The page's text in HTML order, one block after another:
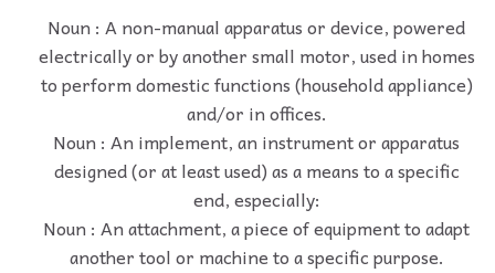
Noun : A non-manual apparatus or device, powered
electrically or by another small motor, used in homes
to perform domestic functions (household appliance)
and/or in offices.
Noun : An implement, an instrument or apparatus
designed (or at least used) as a means to a specific
end, especially:
Noun : An attachment, a piece of equipment to adapt
another tool or machine to a specific purpose.